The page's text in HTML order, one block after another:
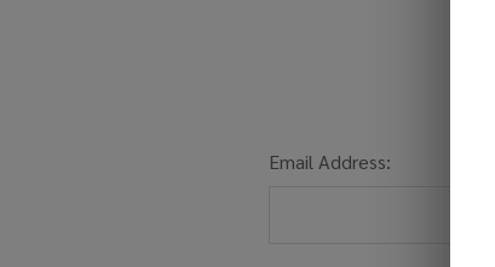
Email Address: